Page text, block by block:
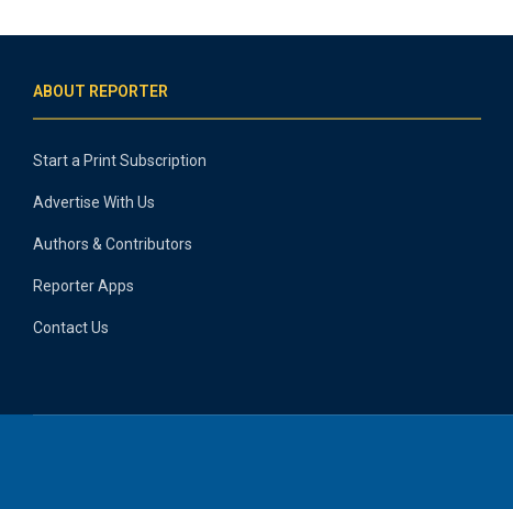
ABOUT REPORTER
Start a Print Subscription
Advertise With Us
Authors & Contributors
Reporter Apps
Contact Us